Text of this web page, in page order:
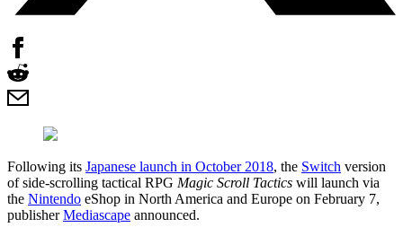
Following its Japanese launch in October 2018, the Switch version
of side-scrolling tactical RPG Magic Scroll Tactics will launch via
the Nintendo eShop in North America and Europe on February 7,
publisherMediascape announced.